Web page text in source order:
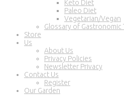
Keto Diet
Paleo Diet
Vegetarian/Vegan
Glossary of Gastronomic
Store
Us
About Us
Privacy Policies
Newsletter Privacy
Contact Us
Register
Our Garden